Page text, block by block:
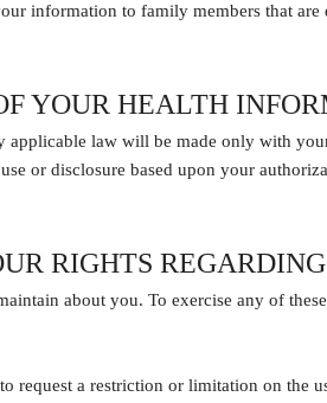
information to family members that
YOUR HEALTH
applicable law will be made only with
or disclosure based upon your
RIGHTS
about you. To exercise any of
request a restriction or limitation on the